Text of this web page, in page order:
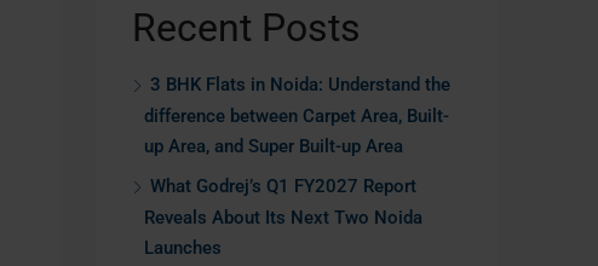
Recent Posts
3 BHK Flats in Noida: Understand the
difference between Carpet Area, Built-
up Area, and Super Built-up Area
What Godrej’s Q1 FY2027 Report
Reveals About Its Next Two Noida
Launches